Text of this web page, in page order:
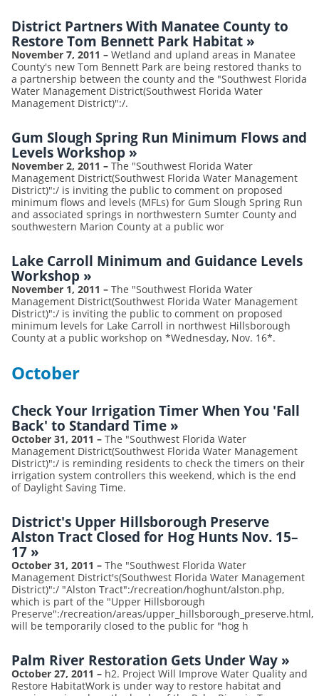
District Partners With Manatee County to
Restore Tom Bennett Park Habitat »
November 7, 2011 – Wetland and upland areas in Manatee
County's new Tom Bennett Park are being restored thanks to
a partnership between the county and the "Southwest Florida
Water Management District(Southwest Florida Water
Management District)":/.
Gum Slough Spring Run Minimum Flows and
Levels Workshop »
November 2, 2011 – The "Southwest Florida Water
Management District(Southwest Florida Water Management
District)":/ is inviting the public to comment on proposed
minimum flows and levels (MFLs) for Gum Slough Spring Run
and associated springs in northwestern Sumter County and
southwestern Marion County at a public wor
Lake Carroll Minimum and Guidance Levels
Workshop »
November 1, 2011 – The "Southwest Florida Water
Management District(Southwest Florida Water Management
District)":/ is inviting the public to comment on proposed
minimum levels for Lake Carroll in northwest Hillsborough
County at a public workshop on *Wednesday, Nov. 16*.
October
Check Your Irrigation Timer When You 'Fall
Back' to Standard Time »
October 31, 2011 – The "Southwest Florida Water
Management District(Southwest Florida Water Management
District)":/ is reminding residents to check the timers on their
irrigation system controllers this weekend, which is the end
of Daylight Saving Time.
District's Upper Hillsborough Preserve
Alston Tract Closed for Hog Hunts Nov. 15–
17 »
October 31, 2011 – The "Southwest Florida Water
Management District's(Southwest Florida Water Management
District)":/ "Alston Tract":/recreation/hoghunt/alston.php,
which is part of the "Upper Hillsborough
Preserve":/recreation/areas/upper_hillsborough_preserve.html,
will be temporarily closed to the public for "hog h
Palm River Restoration Gets Under Way »
October 27, 2011 – h2. Project Will Improve Water Quality and
Restore HabitatWork is under way to restore habitat and